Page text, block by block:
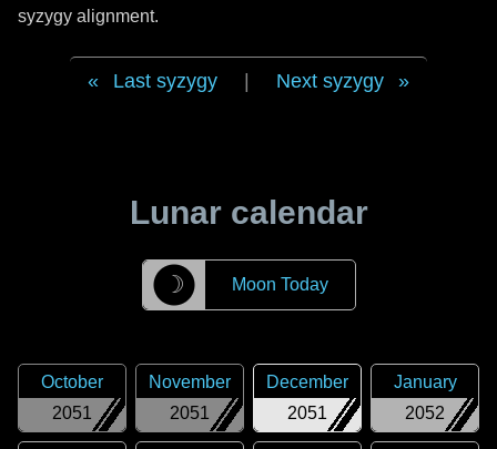
syzygy alignment.
Last syzygy Next syzygy
Lunar calendar
☽ Moon Today
2051
October
2051
November
2051
December
2052
January